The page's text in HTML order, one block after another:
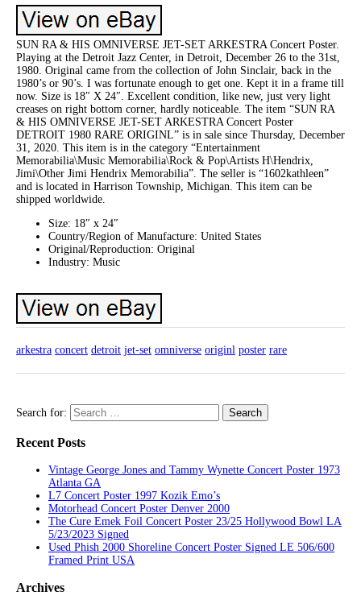
SUN RA & HIS OMNIVERSE JET-SET ARKESTRA Concert Poster.
Playing at the Detroit Jazz Center, in Detroit, December 26 to the 31st,
1980. Original came from the collection of John Sinclair, back in the
1980’s or 90’s. I was fortunate enough to get one. Kept it in a frame till
now. Size is 18″ X 24″. Excellent condition, like new, just very light
creases on right bottom corner, hardly noticeable. The item “SUN RA
& HIS OMNIVERSE JET-SET ARKESTRA Concert Poster
DETROIT 1980 RARE ORIGINL” is in sale since Thursday, December
31, 2020. This item is in the category “Entertainment
Memorabilia\Music Memorabilia\Rock & Pop\Artists H\Hendrix,
Jimi\Other Jimi Hendrix Memorabilia”. The seller is “1602kathleen”
and is located in Harrison Township, Michigan. This item can be
shipped worldwide.
Size: 18″ x 24″
Country/Region of Manufacture: United States
Original/Reproduction: Original
Industry: Music
arkestra concert detroit jet-set omniverse originl poster rare
Search for:
Recent Posts
Vintage George Jones and Tammy Wynette Concert Poster 1973
Atlanta GA
L7 Concert Poster 1997 Kozik Emo’s
Motorhead Concert Poster Denver 2000
The Cure Emek Foil Concert Poster 23/25 Hollywood Bowl LA
5/23/2023 Signed
Used Phish 2000 Shoreline Concert Poster Signed LE 506/600
Framed Print USA
Archives